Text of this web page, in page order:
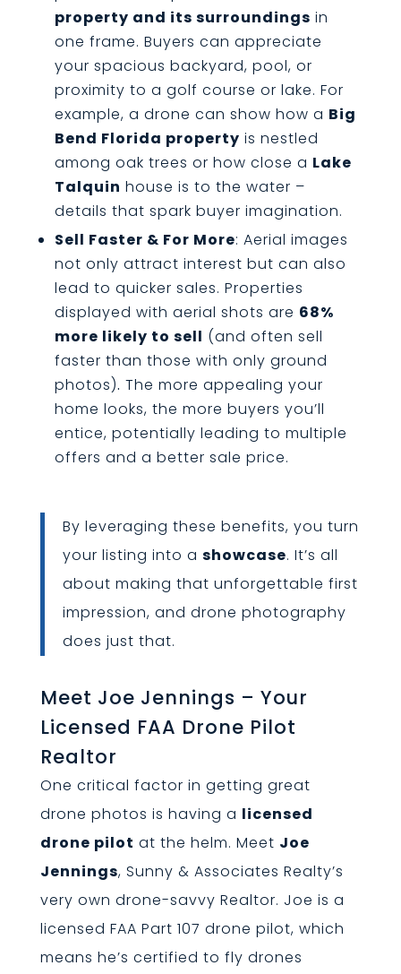
property and its surroundings in
one frame. Buyers can appreciate
your spacious backyard, pool, or
proximity to a golf course or lake. For
example, a drone can show how a Big
Bend Florida property is nestled
among oak trees or how close a Lake
Talquin house is to the water –
details that spark buyer imagination.
Sell Faster & For More: Aerial images
not only attract interest but can also
lead to quicker sales. Properties
displayed with aerial shots are 68%
more likely to sell (and often sell
faster than those with only ground
photos). The more appealing your
home looks, the more buyers you’ll
entice, potentially leading to multiple
offers and a better sale price.
By leveraging these benefits, you turn
your listing into a showcase. It’s all
about making that unforgettable first
impression, and drone photography
does just that.
Meet Joe Jennings – Your
Licensed FAA Drone Pilot
Realtor
One critical factor in getting great
drone photos is having a licensed
drone pilot at the helm. Meet Joe
Jennings, Sunny & Associates Realty’s
very own drone-savvy Realtor. Joe is a
licensed FAA Part 107 drone pilot, which
means he’s certified to fly drones